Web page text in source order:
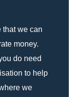
that we can
money.
do need
to help
we